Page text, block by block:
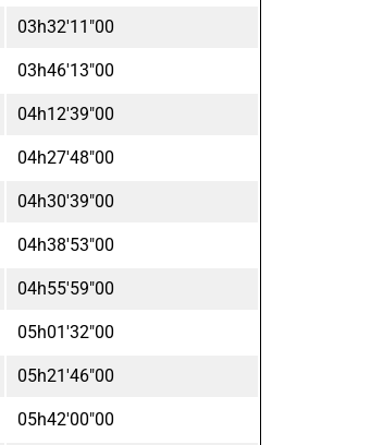
03h32'11"00
03h46'13"00
04h12'39"00
04h27'48"00
04h30'39"00
04h38'53"00
04h55'59"00
05h01'32"00
05h21'46"00
05h42'00"00